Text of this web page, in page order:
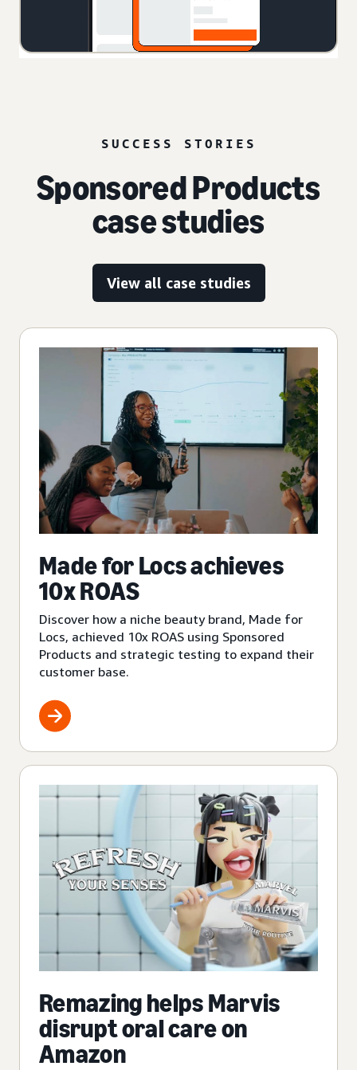
SUCCESS STORIES
Sponsored Products
case studies
View all case studies
Made for Locs achieves
10x ROAS
Discover how a niche beauty brand, Made for
Locs, achieved 10x ROAS using Sponsored
Products and strategic testing to expand their
customer base.
Remazing helps Marvis
disrupt oral care on
Amazon